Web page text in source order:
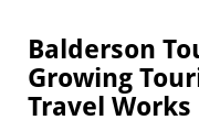
Balderson
Growing
Travel